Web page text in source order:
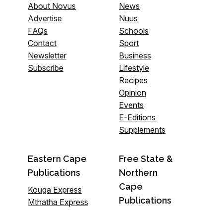
About Novus
Advertise
FAQs
Contact
Newsletter
Subscribe
News
Nuus
Schools
Sport
Business
Lifestyle
Recipes
Opinion
Events
E-Editions
Supplements
Eastern Cape
Publications
Kouga Express
Mthatha Express
Free State &
Northern
Cape
Publications